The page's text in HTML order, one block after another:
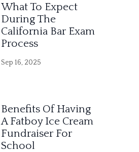
What To Expect
During The
California Bar Exam
Process
Sep 16, 2025
Benefits Of Having
A Fatboy Ice Cream
Fundraiser For
School